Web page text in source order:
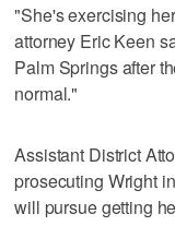
"She's exercising
attorney Eric Keen
Palm Springs after
normal."
Assistant District
prosecuting Wright
will pursue getting